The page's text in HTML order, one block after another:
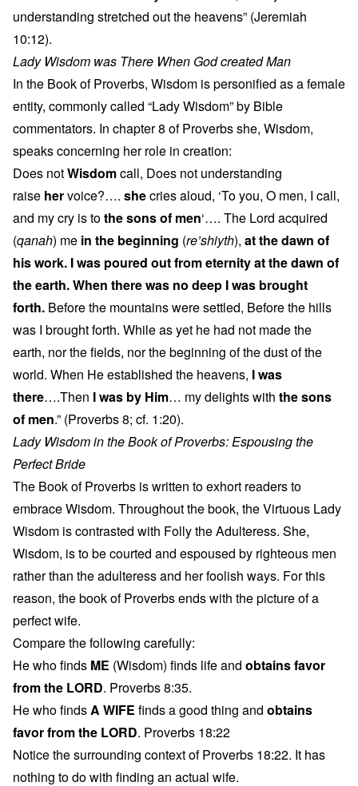
understanding stretched out the heavens” (Jeremiah
10:12).
Lady Wisdom was There When God created Man
In the Book of Proverbs, Wisdom is personified as a female
entity, commonly called “Lady Wisdom” by Bible
commentators. In chapter 8 of Proverbs she, Wisdom,
speaks concerning her role in creation:
Does notWisdomcall, Does not understanding
raise hervoice?…. shecries aloud, ‘To you, O men, I call,
and my cry is tothe sons of men‘…. The Lord acquired
(qanah) me in the beginning (re’shiyth), at the dawn of
his work. I was poured out from eternity at the dawn of
the earth. When there was no deep I was brought
forth. Before the mountains were settled, Before the hills
was I brought forth. While as yet he had not made the
earth, nor the fields, nor the beginning of the dust of the
world. When He established the heavens, I was
there….Then I was by Him… my delights with the sons
of men.” (Proverbs 8; cf. 1:20).
Lady Wisdom in the Book of Proverbs: Espousing the
Perfect Bride
The Book of Proverbs is written to exhort readers to
embrace Wisdom. Throughout the book, the Virtuous Lady
Wisdom is contrasted with Folly the Adulteress. She,
Wisdom, is to be courted and espoused by righteous men
rather than the adulteress and her foolish ways. For this
reason, the book of Proverbs ends with the picture of a
perfect wife.
Compare the following carefully:
He who finds ME (Wisdom) finds life and obtains favor
from the LORD. Proverbs 8:35.
He who findsA WIFE finds a good thing and obtains
favor from the LORD. Proverbs 18:22
Notice the surrounding context of Proverbs 18:22. It has
nothing to do with finding an actual wife.